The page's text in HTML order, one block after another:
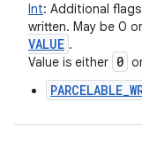
Int: Additional
written. May be 0 or
VALUE .
Value is either 0